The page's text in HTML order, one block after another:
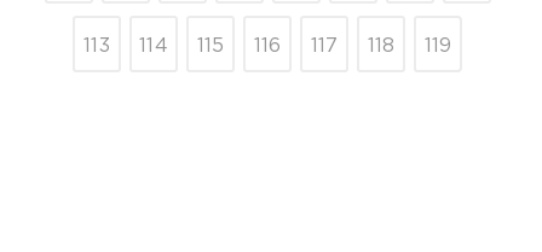
113 114 115 116 117 118 119